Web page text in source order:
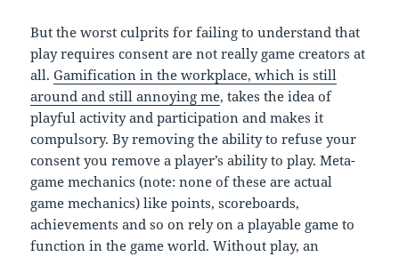
But the worst culprits for failing to understand that
play requires consent are not really game creators at
all.Gamification in the workplace, which is still
around and still annoying me, takes the idea of
playful activity and participation and makes it
compulsory. By removing the ability to refuse your
consent you remove a player’s ability to play. Meta-
game mechanics (note: none of these are actual
game mechanics) like points, scoreboards,
achievements and so on rely on a playable game to
function in the game world. Without play, an